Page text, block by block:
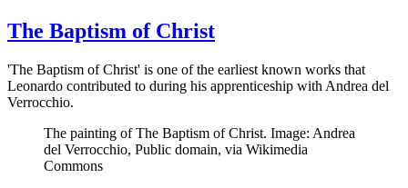
The Baptism of Christ
'The Baptism of Christ' is one of the earliest known works that
Leonardo contributed to during his apprenticeship with Andrea del
Verrocchio.
The painting of The Baptism of Christ. Image: Andrea
del Verrocchio, Public domain, via Wikimedia
Commons